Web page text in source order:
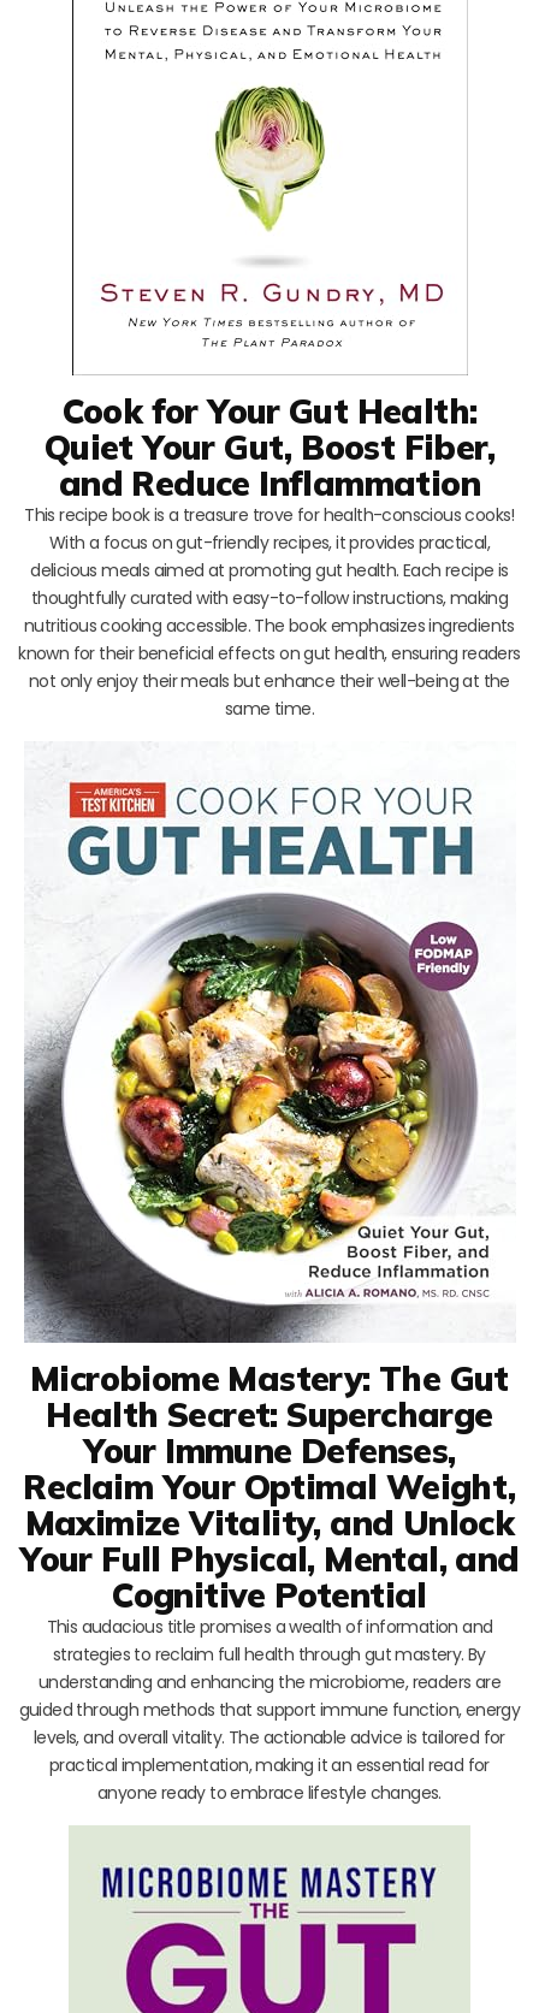
Cook for Your Gut Health:
Quiet Your Gut, Boost Fiber,
and Reduce Inflammation
This recipe book is a treasure trove for health-conscious cooks!
With a focus on gut-friendly recipes, it provides practical,
delicious meals aimed at promoting gut health. Each recipe is
thoughtfully curated with easy-to-follow instructions, making
nutritious cooking accessible. The book emphasizes ingredients
known for their beneficial effects on gut health, ensuring readers
not only enjoy their meals but enhance their well-being at the
same time.
Microbiome Mastery: The Gut
Health Secret: Supercharge
Your Immune Defenses,
Reclaim Your Optimal Weight,
Maximize Vitality, and Unlock
Your Full Physical, Mental, and
Cognitive Potential
This audacious title promises a wealth of information and
strategies to reclaim full health through gut mastery. By
understanding and enhancing the microbiome, readers are
guided through methods that support immune function, energy
levels, and overall vitality. The actionable advice is tailored for
practical implementation, making it an essential read for
anyone ready to embrace lifestyle changes.